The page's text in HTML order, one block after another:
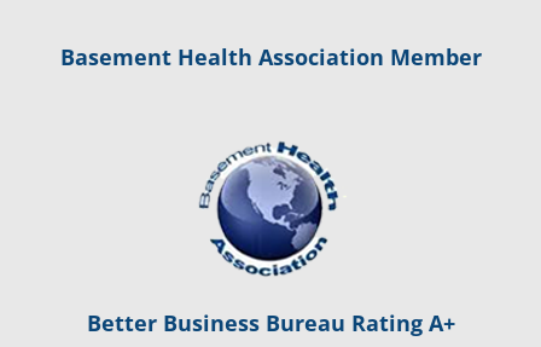
Basement Health Association Member
Better Business Bureau Rating A+